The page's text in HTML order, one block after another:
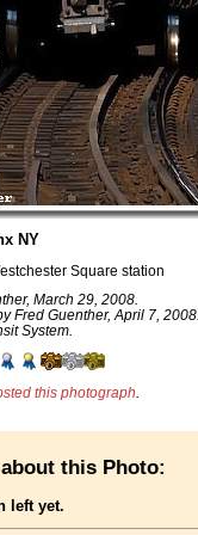
NY
Square station
March 29, 2008.
Fred Guenther, April 7, 2008.
System.
this photograph
this Photo:
left yet.